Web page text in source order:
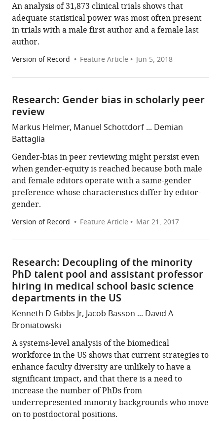
An analysis of 31,873 clinical trials shows that
adequate statistical power was most often present
in trials with a male first author and a female last
author.
Version of Record Feature Article Jun 5, 2018
Research: Gender bias in scholarly peer
review
Markus Helmer, Manuel Schottdorf ... Demian
Battaglia
Gender-bias in peer reviewing might persist even
when gender-equity is reached because both male
and female editors operate with a same-gender
preference whose characteristics differ by editor-
gender.
Version of Record Feature Article Mar 21, 2017
Research: Decoupling of the minority
PhD talent pool and assistant professor
hiring in medical school basic science
departments in the US
Kenneth D Gibbs Jr, Jacob Basson ... David A
Broniatowski
A systems-level analysis of the biomedical
workforce in the US shows that current strategies to
enhance faculty diversity are unlikely to have a
significant impact, and that there is a need to
increase the number of PhDs from
underrepresented minority backgrounds who move
on to postdoctoral positions.